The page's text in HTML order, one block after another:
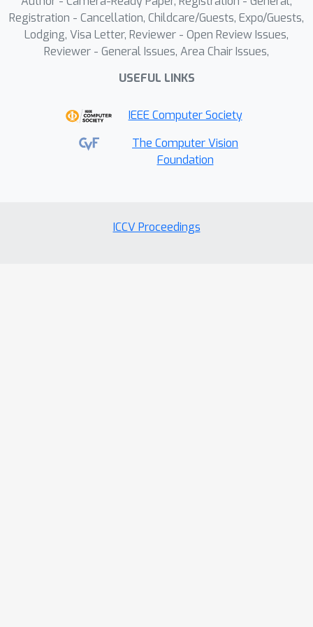
performance of various MLLMs on a
range of real-world and synthetic test
sets.
Registration - Cancellation, Childcare/Guests, Expo/Guests,
Lodging, Visa Letter, Reviewer - Open Review Issues,
Reviewer - General Issues, Area Chair Issues,
USEFUL LINKS
IEEE Computer Society
The Computer Vision
Foundation
ICCV Proceedings